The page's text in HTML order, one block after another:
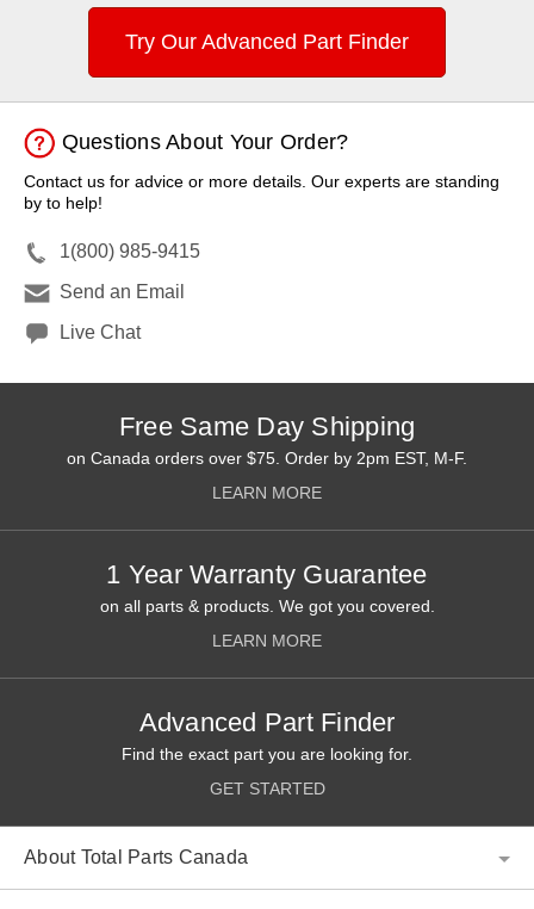
Try Our Advanced Part Finder
Questions About Your Order?
Contact us for advice or more details. Our experts are standing
by to help!
1(800) 985-9415
Send an Email
Live Chat
Free Same Day Shipping
on Canada orders over $75. Order by 2pm EST, M-F.
LEARN MORE
1 Year Warranty Guarantee
on all parts & products. We got you covered.
LEARN MORE
Advanced Part Finder
Find the exact part you are looking for.
GET STARTED
About Total Parts Canada